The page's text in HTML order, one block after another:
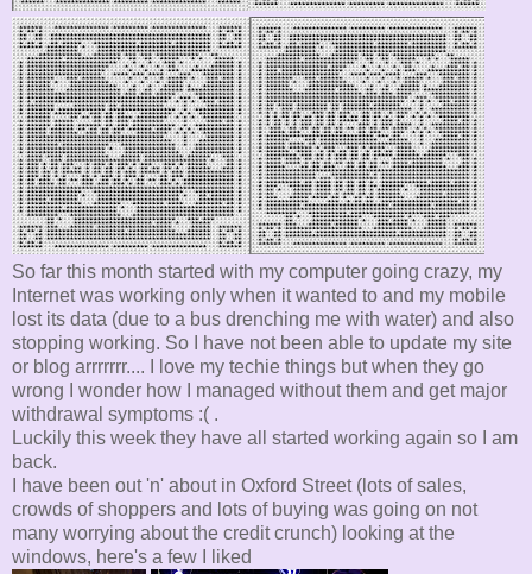
So far this month started with my computer going crazy, my
Internet was working only when it wanted to and my mobile
lost its data (due to a bus drenching me with water) and also
stopping working. So I have not been able to update my site
or blog arrrrrrr.... I love my techie things but when they go
wrong I wonder how I managed without them and get major
withdrawal symptoms :( .
Luckily this week they have all started working again so I am
back.
I have been out 'n' about in Oxford Street (lots of sales,
crowds of shoppers and lots of buying was going on not
many worrying about the credit crunch) looking at the
windows, here's a few I liked